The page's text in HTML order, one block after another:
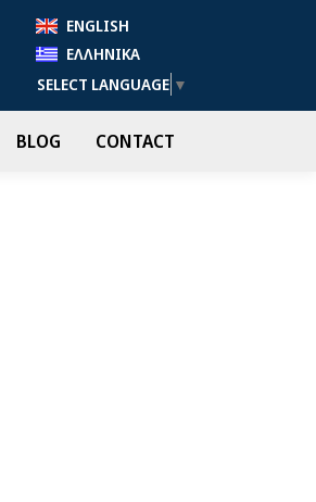
ENGLISH
ΕΛΛΗΝΙΚΆ
SELECT LANGUAGE ▼
BLOG CONTACT